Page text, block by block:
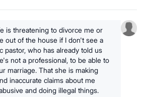
is threatening to divorce me or
out of the house if I don't see a
pastor, who has already told us
not a professional, to be able to
marriage. That she is making
inaccurate claims about me
and doing illegal things.